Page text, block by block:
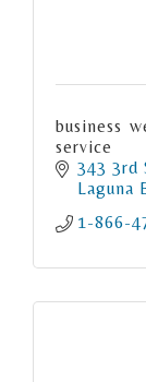
business
service
343 3rd
Laguna
1-866-